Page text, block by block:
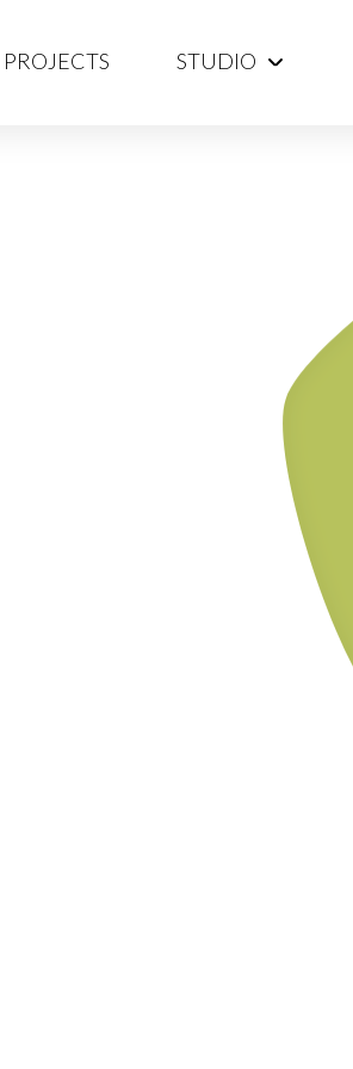
PROJECTS STUDIO